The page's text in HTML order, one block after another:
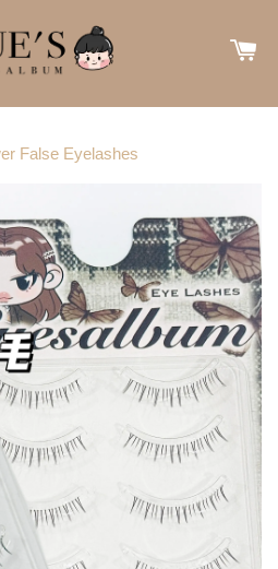
False Eyelashes